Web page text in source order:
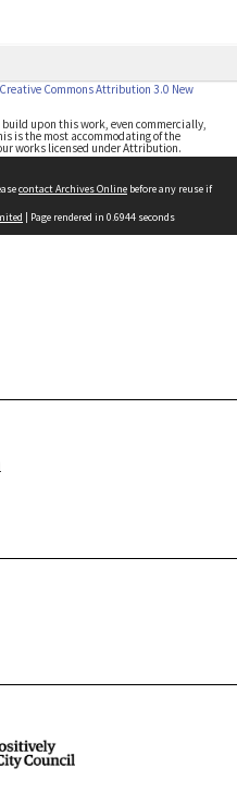
Commons Attribution 3.0 New
upon this work, even commercially,
is the most accommodating of the
works licensed under Attribution.
contact Archives Online before any reuse if
| Page rendered in 0.6944 seconds